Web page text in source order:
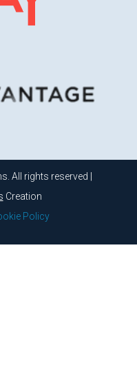
All rights reserved |
Creation
Policy